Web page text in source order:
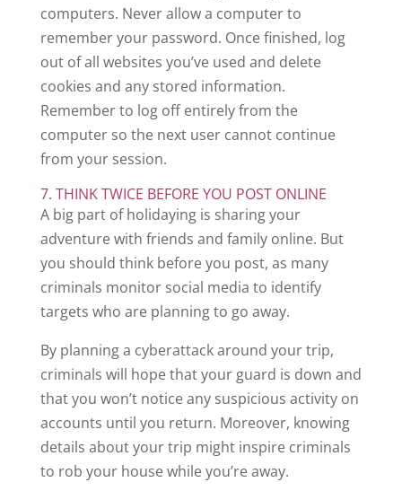
computers. Never allow a computer to
remember your password. Once finished, log
out of all websites you’ve used and delete
cookies and any stored information.
Remember to log off entirely from the
computer so the next user cannot continue
from your session.
7. THINK TWICE BEFORE YOU POST ONLINE
A big part of holidaying is sharing your
adventure with friends and family online. But
you should think before you post, as many
criminals monitor social media to identify
targets who are planning to go away.
By planning a cyberattack around your trip,
criminals will hope that your guard is down and
that you won’t notice any suspicious activity on
accounts until you return. Moreover, knowing
details about your trip might inspire criminals
to rob your house while you’re away.